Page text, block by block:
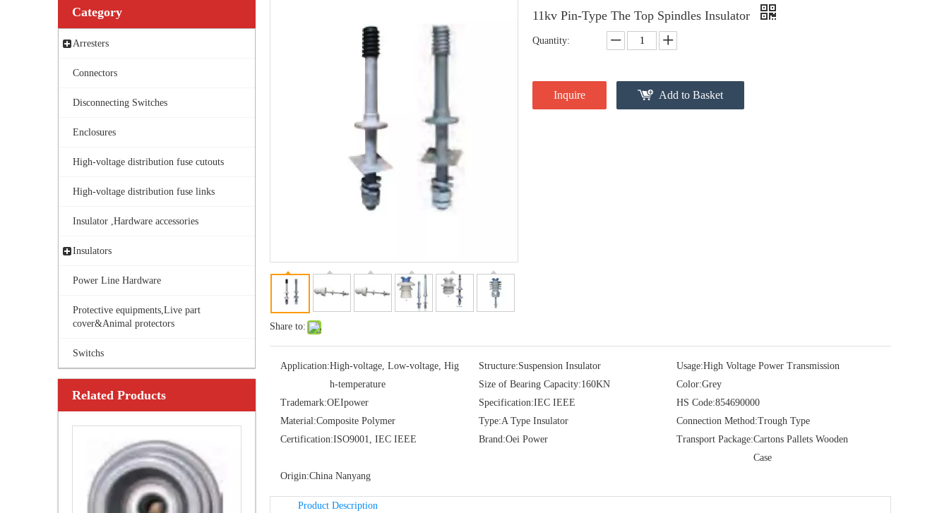
Category
Arresters
Connectors
Disconnecting Switches
Enclosures
High-voltage distribution fuse cutouts
High-voltage distribution fuse links
Insulator ,Hardware accessories
Insulators
Power Line Hardware
Protective equipments,Live part
cover&Animal protectors
Switchs
Related Products
24 Kv Porcelain Pin-Type Insulator
Share to:
11kv Pin-Type The Top Spindles Insulator
Quantity:
Inquire Add to Basket
Application:High-voltage, Low-voltage, Hig
h-temperature
Structure:Suspension Insulator Usage:High Voltage Power Transmission
Size of Bearing Capacity:160KN Color:Grey
Trademark:OEIpower Specification:IEC IEEE HS Code:854690000
Material:Composite Polymer Type:A Type Insulator Connection Method:Trough Type
Certification:ISO9001, IEC IEEE Brand:Oei Power Transport Package:Cartons Pallets Wooden
Case
Origin:China Nanyang
Product Description